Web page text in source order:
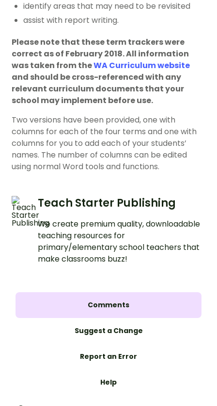
identify areas that may need to be revisited
assist with report writing.
Please note that these term trackers were
correct as of February 2018. All information
was taken from theWA Curriculum website
and should be cross-referenced with any
relevant curriculum documents that your
school may implement before use.
Two versions have been provided, one with
columns for each of the four terms and one with
columns for you to add each of your students’
names. The number of columns can be edited
using normal Word tools and functions.
Teach Starter Publishing
We create premium quality, downloadable
teaching resources for
primary/elementary school teachers that
make classrooms buzz!
Comments
Suggest a Change
Report an Error
Help